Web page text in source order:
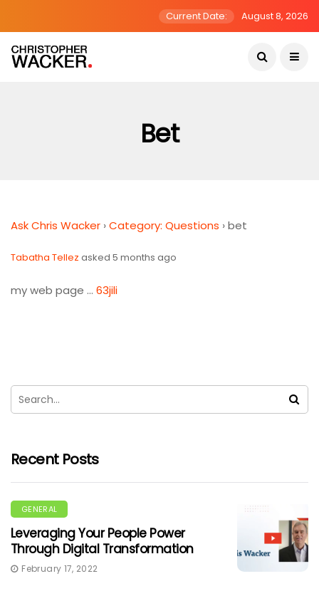
Current Date: August 8, 2026
Bet
Ask Chris Wacker ›Category: Questions ›bet
Tabatha Tellez asked 5 months ago
my web page … 63jili
Recent Posts
GENERAL
Leveraging Your People Power
Through Digital Transformation
February 17, 2022